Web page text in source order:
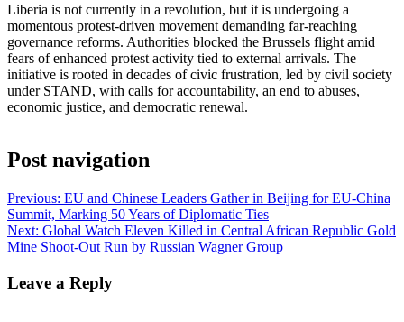
Liberia is not currently in a revolution, but it is undergoing a
momentous protest-driven movement demanding far-reaching
governance reforms. Authorities blocked the Brussels flight amid
fears of enhanced protest activity tied to external arrivals. The
initiative is rooted in decades of civic frustration, led by civil society
under STAND, with calls for accountability, an end to abuses,
economic justice, and democratic renewal.
Post navigation
Previous: EU and Chinese Leaders Gather in Beijing for EU‑China
Summit, Marking 50 Years of Diplomatic Ties
Next: Global Watch Eleven Killed in Central African Republic Gold
Mine Shoot-Out Run by Russian Wagner Group
Leave a Reply